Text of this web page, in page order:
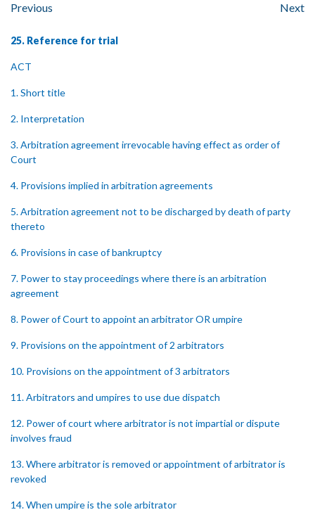
Previous Next
25. Reference for trial
ACT
1. Short title
2. Interpretation
3. Arbitration agreement irrevocable having effect as order of
Court
4. Provisions implied in arbitration agreements
5. Arbitration agreement not to be discharged by death of party
thereto
6. Provisions in case of bankruptcy
7. Power to stay proceedings where there is an arbitration
agreement
8. Power of Court to appoint an arbitrator OR umpire
9. Provisions on the appointment of 2 arbitrators
10. Provisions on the appointment of 3 arbitrators
11. Arbitrators and umpires to use due dispatch
12. Power of court where arbitrator is not impartial or dispute
involves fraud
13. Where arbitrator is removed or appointment of arbitrator is
revoked
14. When umpire is the sole arbitrator